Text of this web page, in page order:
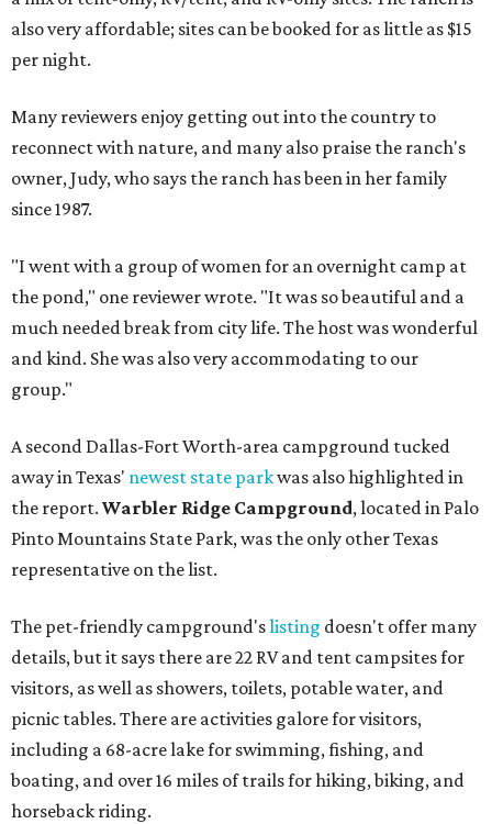
also very affordable; sites can be booked for as little as $15
per night.
Many reviewers enjoy getting out into the country to
reconnect with nature, and many also praise the ranch's
owner, Judy, who says the ranch has been in her family
since 1987.
"I went with a group of women for an overnight camp at
the pond," one reviewer wrote. "It was so beautiful and a
much needed break from city life. The host was wonderful
and kind. She was also very accommodating to our
group."
A second Dallas-Fort Worth-area campground tucked
away in Texas' newest state parkwas also highlighted in
the report. Warbler Ridge Campground, located in Palo
Pinto Mountains State Park, was the only other Texas
representative on the list.
The pet-friendly campground'slisting doesn't offer many
details, but it says there are 22 RV and tent campsites for
visitors, as well as showers, toilets, potable water, and
picnic tables. There are activities galore for visitors,
including a 68-acre lake for swimming, fishing, and
boating, and over 16 miles of trails for hiking, biking, and
horseback riding.